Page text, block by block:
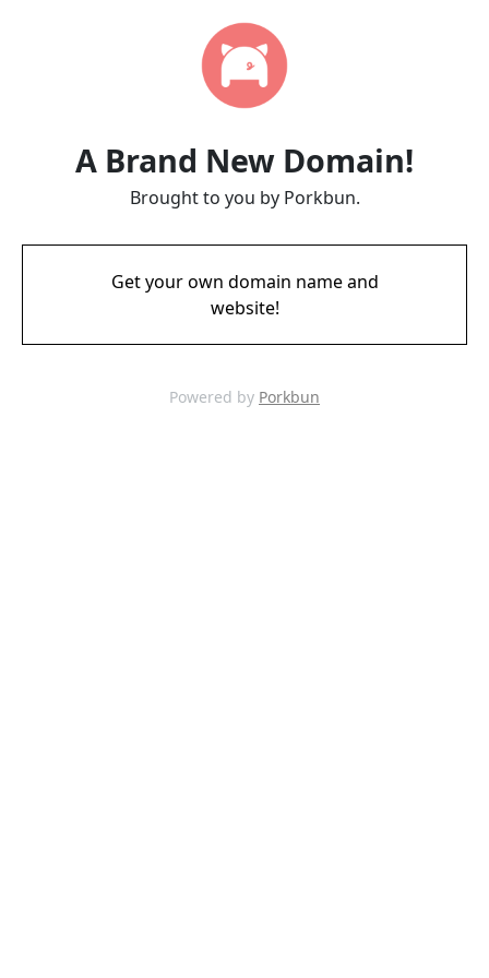
A Brand New Domain!
Brought to you by Porkbun.
Get your own domain name and
website!
Powered by Porkbun